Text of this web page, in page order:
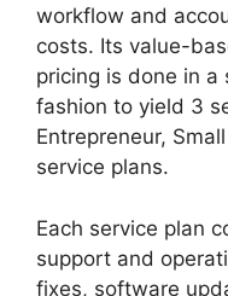
workflow and
costs. Its value-
pricing is done in
fashion to yield 3
Entrepreneur,
service plans.
Each service plan
support and
fixes, software